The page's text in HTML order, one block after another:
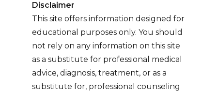
Disclaimer
This site offers information designed for
educational purposes only. You should
not rely on any information on this site
as a substitute for professional medical
advice, diagnosis, treatment, or as a
substitute for, professional counseling